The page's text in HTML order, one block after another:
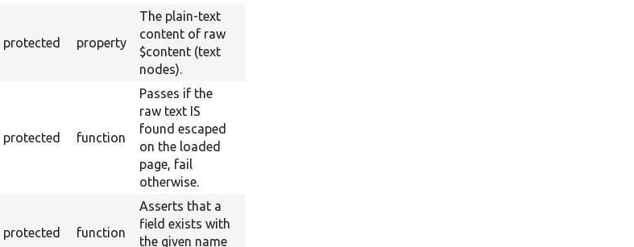
protected property
The plain-text
content of raw
$content (text
nodes).
protected function
Passes if the
raw text IS
found escaped
on the loaded
page, fail
otherwise.
protected function
Asserts that a
field exists with
the given name